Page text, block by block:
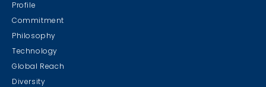
Profile
Commitment
Philosophy
Technology
Global Reach
Diversity